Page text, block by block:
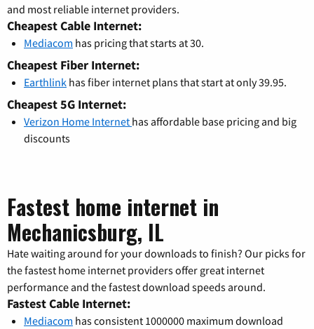
and most reliable internet providers.
Cheapest Cable Internet:
Mediacom has pricing that starts at 30.
Cheapest Fiber Internet:
Earthlink has fiber internet plans that start at only 39.95.
Cheapest 5G Internet:
Verizon Home Internet has affordable base pricing and big
discounts
Fastest home internet in
Mechanicsburg, IL
Hate waiting around for your downloads to finish? Our picks for
the fastest home internet providers offer great internet
performance and the fastest download speeds around.
Fastest Cable Internet:
Mediacom has consistent 1000000 maximum download